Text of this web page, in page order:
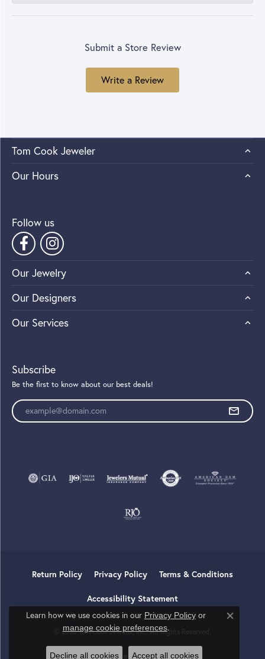
Submit a Store Review
Write a Review
Tom Cook Jeweler
Our Hours
Follow us
Our Jewelry
Our Designers
Our Services
Subscribe
Be the first to know about our best deals!
Enter your email address
Return Policy Privacy Policy Terms & Conditions
Accessibility Statement
© 2026 Tom Cook Jeweler, Inc.. All Rights Reserved.
POWERED BY:PUNCHMARK
Learn how we use cookies in our Privacy Policyor
manage cookie preferences.
Close
Decline all cookies Accept all cookies